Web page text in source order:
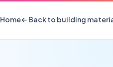
Home← Back to building